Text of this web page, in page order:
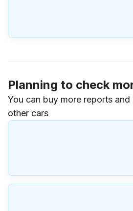
Planning to check
You can buy more reports
other cars